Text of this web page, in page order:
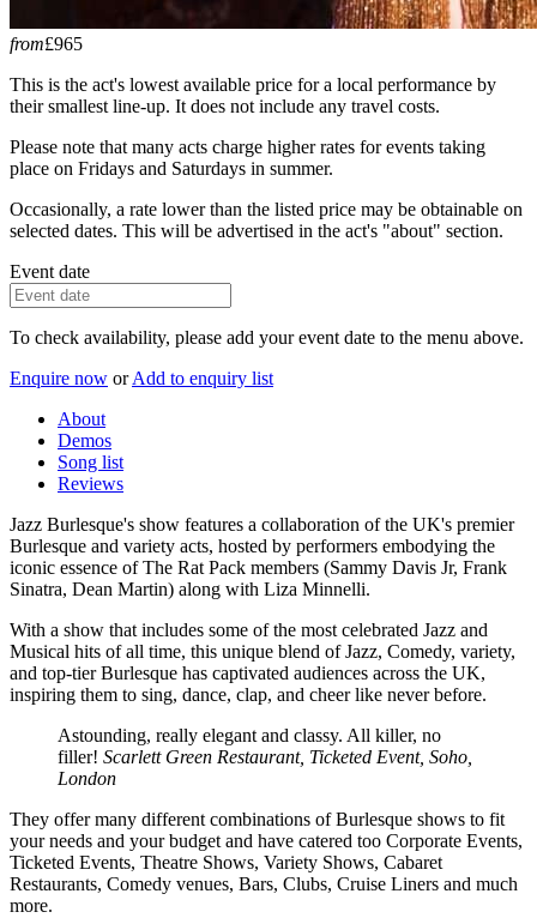
from£965
This is the act's lowest available price for a local performance by
their smallest line-up. It does not include any travel costs.
Please note that many acts charge higher rates for events taking
place on Fridays and Saturdays in summer.
Occasionally, a rate lower than the listed price may be obtainable on
selected dates. This will be advertised in the act's "about" section.
Event date
To check availability, please add your event date to the menu above.
Enquire now or Add to enquiry list
About
Demos
Song list
Reviews
Jazz Burlesque's show features a collaboration of the UK's premier
Burlesque and variety acts, hosted by performers embodying the
iconic essence of The Rat Pack members (Sammy Davis Jr, Frank
Sinatra, Dean Martin) along with Liza Minnelli.
With a show that includes some of the most celebrated Jazz and
Musical hits of all time, this unique blend of Jazz, Comedy, variety,
and top-tier Burlesque has captivated audiences across the UK,
inspiring them to sing, dance, clap, and cheer like never before.
Astounding, really elegant and classy. All killer, no
filler! Scarlett Green Restaurant, Ticketed Event, Soho,
London
They offer many different combinations of Burlesque shows to fit
your needs and your budget and have catered too Corporate Events,
Ticketed Events, Theatre Shows, Variety Shows, Cabaret
Restaurants, Comedy venues, Bars, Clubs, Cruise Liners and much
more.